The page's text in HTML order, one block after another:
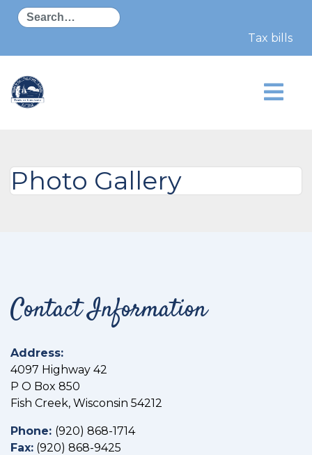
Search
Tax bills
Photo Gallery
Contact Information
Address:
4097 Highway 42
P O Box 850
Fish Creek, Wisconsin 54212
Phone: (920) 868-1714
Fax: (920) 868-9425